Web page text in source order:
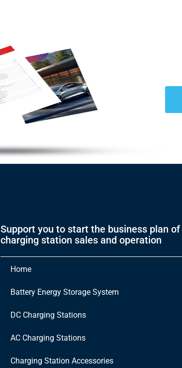
Support you to start the business plan of
charging station sales and operation
Home
Battery Energy Storage System
DC Charging Stations
AC Charging Stations
Charging Station Accessories